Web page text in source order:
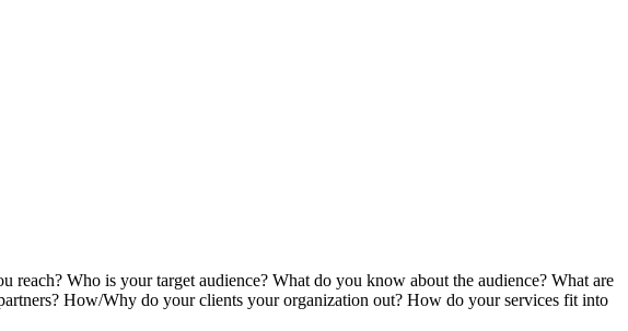
Who is your target audience? What do you know about the audience? What are
How/Why do your clients your organization out? How do your services fit into